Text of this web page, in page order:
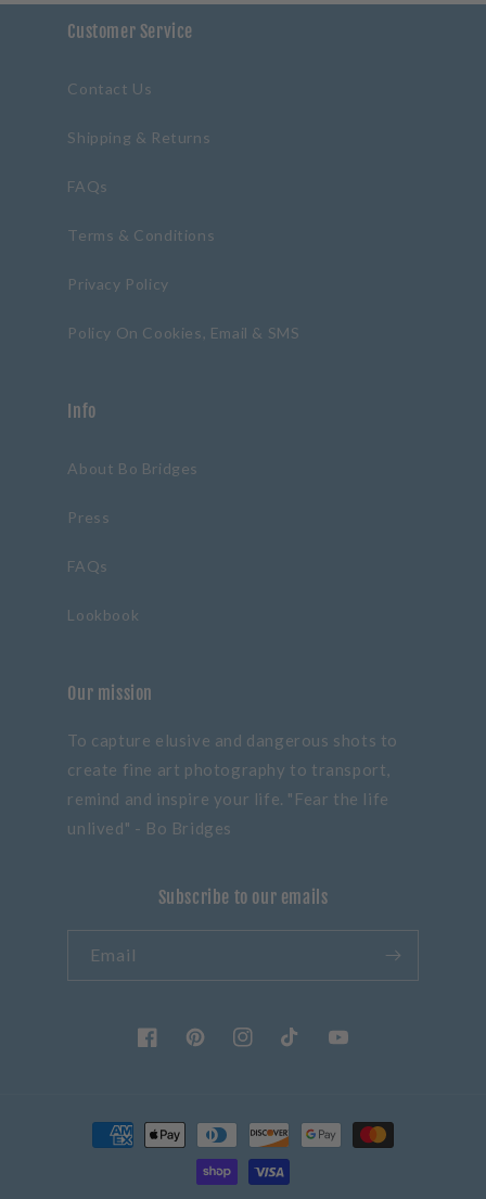
Customer Service
Contact Us
Shipping & Returns
FAQs
Terms & Conditions
Privacy Policy
Policy On Cookies, Email & SMS
Info
About Bo Bridges
Press
FAQs
Lookbook
Our mission
To capture elusive and dangerous shots to
create fine art photography to transport,
remind and inspire your life. "Fear the life
unlived" - Bo Bridges
Subscribe to our emails
Email
FacebookPinterestInstagramTikTokYouTube
Payment
methods